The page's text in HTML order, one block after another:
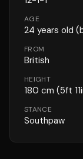
AGE
24 years old
FROM
British
HEIGHT
180 cm (5ft
STANCE
Southpaw